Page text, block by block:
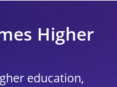
Higher
education,